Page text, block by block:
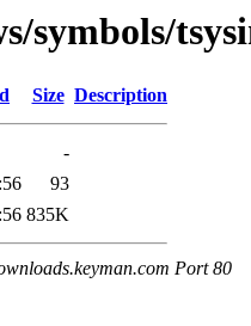
symbols/
Size Description
-
93
835K
Port 80